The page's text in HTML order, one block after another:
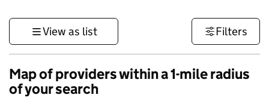
View as list Filters
Map of providers within a 1-mile radius
of your search